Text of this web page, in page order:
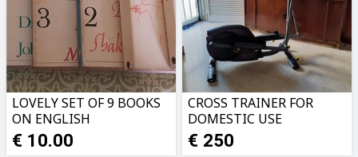
LOVELY SET OF 9 BOOKS
ON ENGLISH
LITERATURE
€ 10.00
CROSS TRAINER FOR
DOMESTIC USE
€ 250